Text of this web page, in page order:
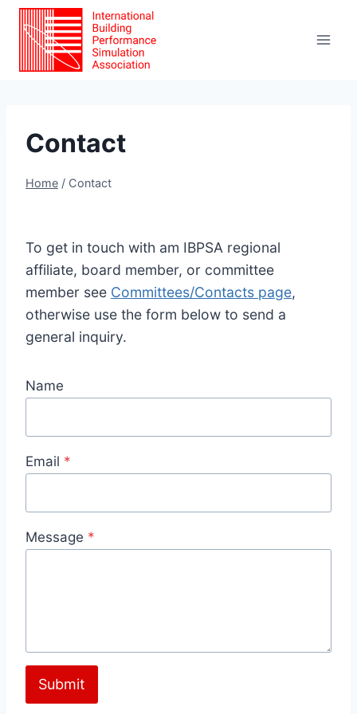
Skip
content
Contact
Home / Contact
To get in touch with am IBPSA regional
affiliate, board member, or committee
member see Committees/Contacts page,
otherwise use the form below to send a
general inquiry.
Name
Email *
Message *
Submit